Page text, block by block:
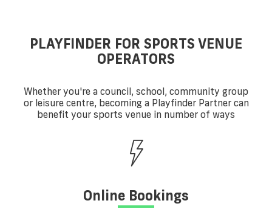
PLAYFINDER FOR SPORTS VENUE
OPERATORS
Whether you're a council, school, community group
or leisure centre, becoming a Playfinder Partner can
benefit your sports venue in number of ways
Online Bookings